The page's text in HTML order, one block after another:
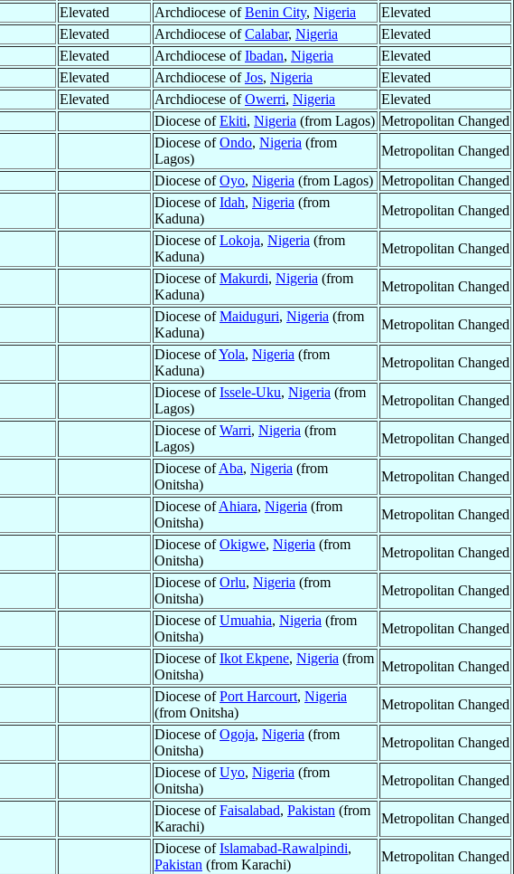
Elevated Archdiocese ofBenin City, Nigeria
Elevated
Elevated Archdiocese ofCalabar, Nigeria
Elevated
Elevated Archdiocese ofIbadan, Nigeria
Elevated
Elevated Archdiocese ofJos, Nigeria
Elevated
Elevated Archdiocese ofOwerri, Nigeria
Elevated
Diocese ofEkiti, Nigeria (from Lagos) Metropolitan Changed
Diocese ofOndo, Nigeria (from
Lagos)
Metropolitan Changed
Diocese ofOyo, Nigeria (from Lagos) Metropolitan Changed
Diocese ofIdah, Nigeria (from
Kaduna)
Metropolitan Changed
Diocese ofLokoja, Nigeria (from
Kaduna)
Metropolitan Changed
Diocese ofMakurdi, Nigeria (from
Kaduna)
Metropolitan Changed
Diocese ofMaiduguri, Nigeria (from
Kaduna)
Metropolitan Changed
Diocese ofYola, Nigeria (from
Kaduna)
Metropolitan Changed
Diocese ofIssele-Uku, Nigeria (from
Lagos)
Metropolitan Changed
Diocese ofWarri, Nigeria (from
Lagos)
Metropolitan Changed
Diocese ofAba, Nigeria (from
Onitsha)
Metropolitan Changed
Diocese ofAhiara, Nigeria (from
Onitsha)
Metropolitan Changed
Diocese ofOkigwe, Nigeria (from
Onitsha)
Metropolitan Changed
Diocese ofOrlu, Nigeria (from
Onitsha)
Metropolitan Changed
Diocese ofUmuahia, Nigeria (from
Onitsha)
Metropolitan Changed
Diocese ofIkot Ekpene, Nigeria (from
Onitsha)
Metropolitan Changed
Diocese ofPort Harcourt, Nigeria
(from Onitsha)
Metropolitan Changed
Diocese ofOgoja, Nigeria (from
Onitsha)
Metropolitan Changed
Diocese ofUyo, Nigeria (from
Onitsha)
Metropolitan Changed
Diocese ofFaisalabad, Pakistan (from
Karachi)
Metropolitan Changed
Diocese ofIslamabad-Rawalpindi,
Pakistan (from Karachi)
Metropolitan Changed